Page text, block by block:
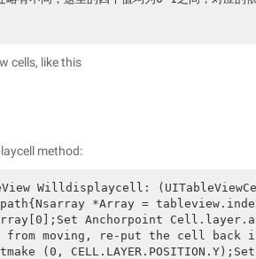
cells, like this
method:
Willdisplaycell:
*Array =
Anchorpoint
from moving, re-put the cell
(0,